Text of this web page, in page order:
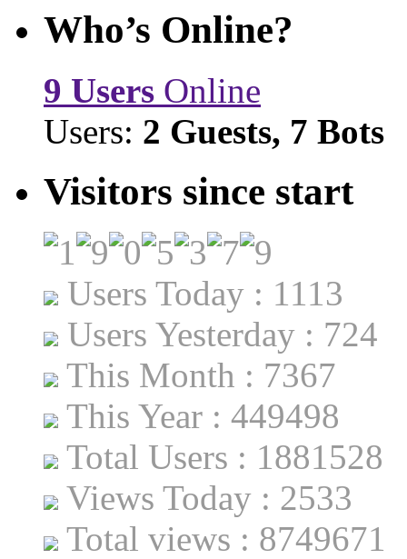
Who’s Online?
9 Users Online
Users: 2 Guests, 7 Bots
Visitors since start
Users Today : 1113
Users Yesterday : 724
This Month : 7367
This Year : 449498
Total Users : 1881528
Views Today : 2533
Total views : 8749671